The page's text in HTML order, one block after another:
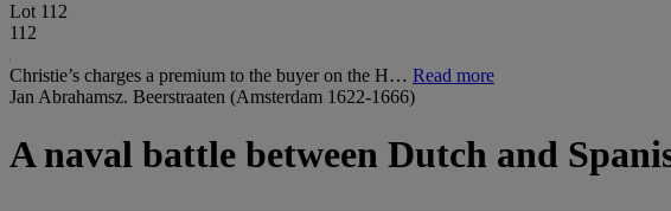
Lot 112
112
Christie’s charges a premium to the buyer on the H… Read more
Jan Abrahamsz. Beerstraaten (Amsterdam 1622-1666)
A naval battle between Dutch and